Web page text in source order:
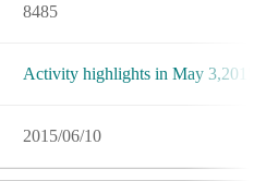
8485
Activity highlights in May 3,2015.
2015/06/10